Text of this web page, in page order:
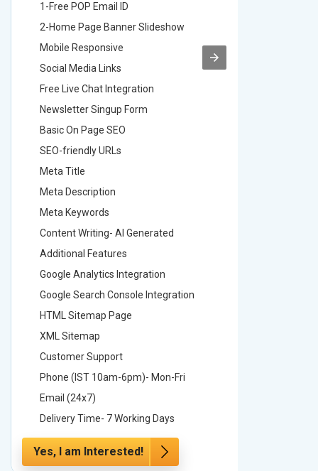
1-Free POP Email ID
2-Home Page Banner Slideshow
Mobile Responsive
Social Media Links
Free Live Chat Integration
Newsletter Singup Form
Basic On Page SEO
SEO-friendly URLs
Meta Title
Meta Description
Meta Keywords
Content Writing- AI Generated
Additional Features
Google Analytics Integration
Google Search Console Integration
HTML Sitemap Page
XML Sitemap
Customer Support
Phone (IST 10am-6pm)- Mon-Fri
Email (24x7)
Delivery Time- 7 Working Days
Yes, I am Interested!